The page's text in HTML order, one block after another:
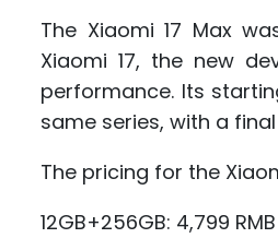
The Xiaomi 17 Max
Xiaomi 17, the new
performance. Its
same series, with a
The pricing for the
12GB+256GB: 4,799